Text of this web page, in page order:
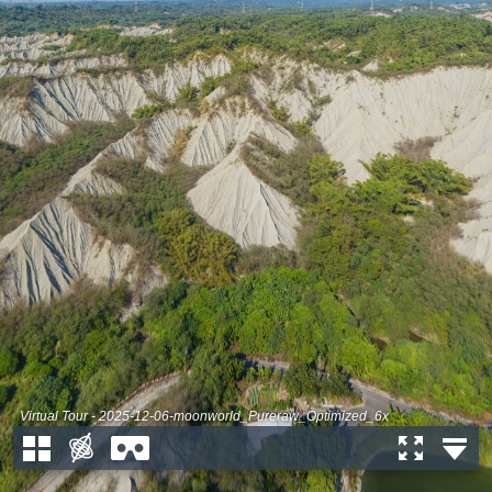
Virtual Tour - 2025-12-06-moonworld_Pureraw_Optimized_6x